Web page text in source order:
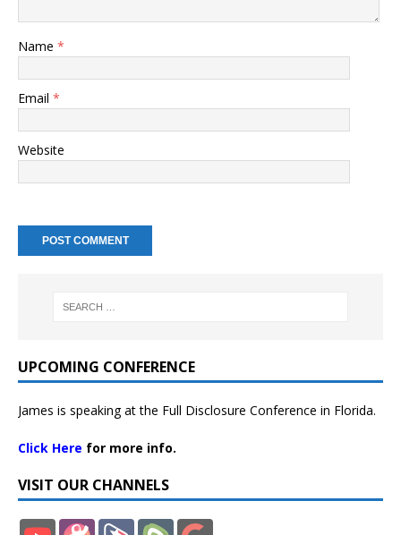
Name *
Email *
Website
UPCOMING CONFERENCE
James is speaking at the Full Disclosure Conference in Florida.
Click Here for more info.
VISIT OUR CHANNELS